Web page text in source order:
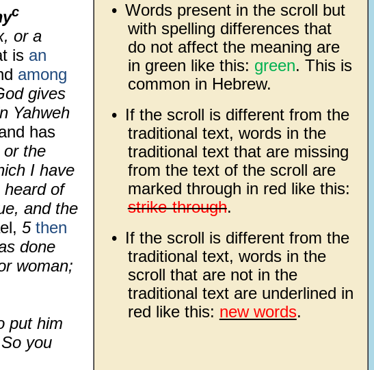
c
or a
is an
among
gives
Yahweh
has
or the
I have
heard of
and the
5 then
done
woman;
put him
you
• Words present in the scroll but
with spelling differences that
do not affect the meaning are
in green like this: green. This is
common in Hebrew.
• If the scroll is different from the
traditional text, words in the
traditional text that are missing
from the text of the scroll are
marked through in red like this:
strike-through.
• If the scroll is different from the
traditional text, words in the
scroll that are not in the
traditional text are underlined in
red like this: new words.